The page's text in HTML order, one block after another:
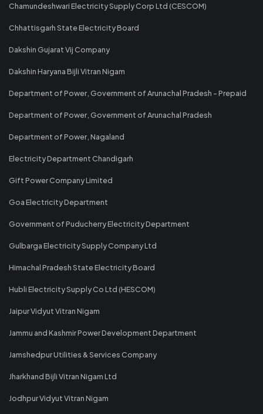
Chamundeshwari Electricity Supply Corp Ltd (CESCOM)
Chhattisgarh State Electricity Board
Dakshin Gujarat Vij Company
Dakshin Haryana Bijli Vitran Nigam
Department of Power, Government of Arunachal Pradesh - Prepaid
Department of Power, Government of Arunachal Pradesh
Department of Power, Nagaland
Electricity Department Chandigarh
Gift Power Company Limited
Goa Electricity Department
Government of Puducherry Electricity Department
Gulbarga Electricity Supply Company Ltd
Himachal Pradesh State Electricity Board
Hubli Electricity Supply Co Ltd (HESCOM)
Jaipur Vidyut Vitran Nigam
Jammu and Kashmir Power Development Department
Jamshedpur Utilities & Services Company
Jharkhand Bijli Vitran Nigam Ltd
Jodhpur Vidyut Vitran Nigam